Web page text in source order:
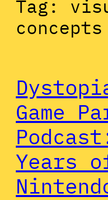
Tag:
concepts
Game
Years